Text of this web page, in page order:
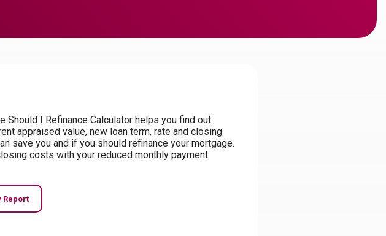
I Refinance Calculator helps you find out.
appraised value, new loan term, rate and closing
save you and if you should refinance your mortgage.
costs with your reduced monthly payment.